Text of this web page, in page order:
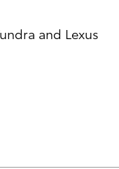
and Lexus